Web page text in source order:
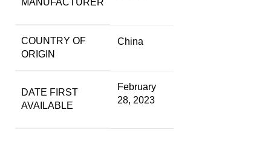
MANUFACTURER
COUNTRY OF
ORIGIN
China
DATE FIRST
AVAILABLE
February
28, 2023